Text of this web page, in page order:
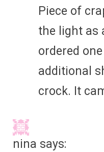
Piece of
the light as
ordered
additional
crock. It
nina says: